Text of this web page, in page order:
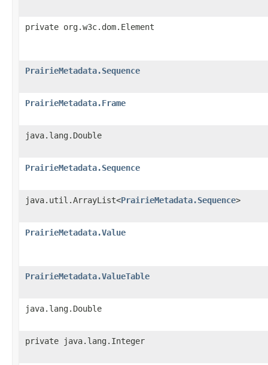
private org.w3c.dom.Element
PrairieMetadata.Sequence
PrairieMetadata.Frame
java.lang.Double
PrairieMetadata.Sequence
java.util.ArrayList<PrairieMetadata.Sequence>
PrairieMetadata.Value
PrairieMetadata.ValueTable
java.lang.Double
private java.lang.Integer